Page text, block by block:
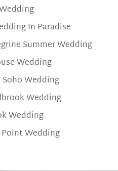
In Paradise
Summer Wedding
Wedding
Soho Wedding
Wedding
Wedding
Point Wedding